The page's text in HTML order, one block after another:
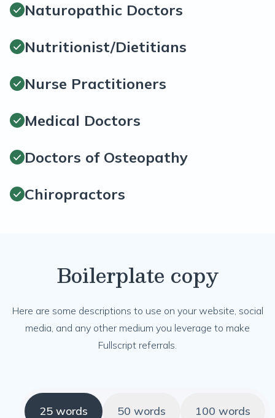
Naturopathic Doctors
Nutritionist/Dietitians
Nurse Practitioners
Medical Doctors
Doctors of Osteopathy
Chiropractors
Boilerplate copy
Here are some descriptions to use on your website, social
media, and any other medium you leverage to make
Fullscript referrals.
25 words 50 words 100 words